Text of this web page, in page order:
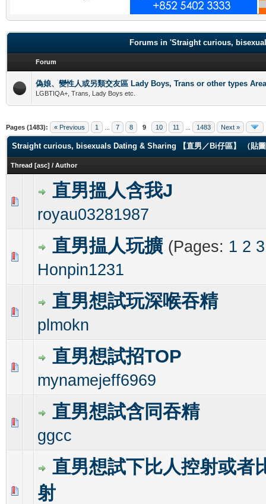
Forums in 'Straight curious,
Forum
偽娘、變性人或另類交友區 Lady Boys, Trans or other types
LGBTIQA+, Trans, Lady Boys etc.
Pages (1483): « Previous 1 7 8 9 10 11 1483 Next »
Straight curious, bisexuals Dating & Sharing 【直男／Bi仔區】 （貼
Thread [asc] / Author
直男搵人含我J
royau03281987
0 Vote(s) - 0 out of 5 in Average
123 5
直男揾人玩擴 (Pages: 1 2 3
Honpin1231
0 Vote(s) - 0 out of 5 in Average
12 345
直男想試玩深喉吞精
plmokn
0 Vote(s) - 0 out of 5 in Average
12 345
直男想試招TOP
mynamejeff6969
0 Vote(s) - 0 out of 5 in Average
1 2 4
直男想試含同吞精
ggcc
0 Vote(s) - 0 out of 5 in Average
123 45
直男想試下比人控射或者
射